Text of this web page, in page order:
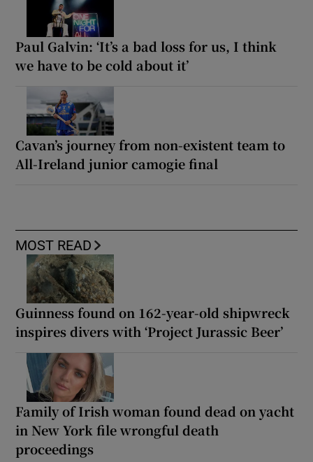
Paul Galvin: ‘It’s a bad loss for us, I think
we have to be cold about it’
Cavan’s journey from non-existent team to
All-Ireland junior camogie final
MOST READ
Guinness found on 162-year-old shipwreck
inspires divers with ‘Project Jurassic Beer’
Family of Irish woman found dead on yacht
in New York file wrongful death
proceedings